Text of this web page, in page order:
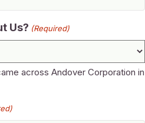
Us? (Required)
across Andover Corporation in